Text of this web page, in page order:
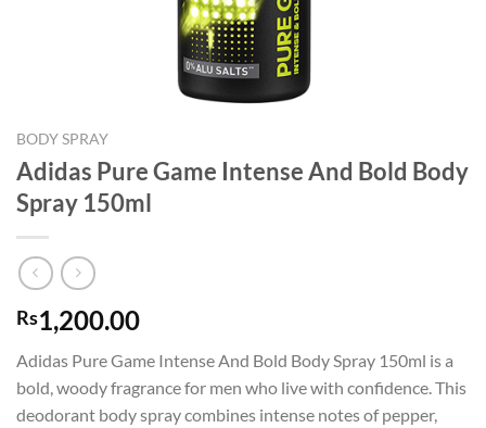
BODY SPRAY
Adidas Pure Game Intense And Bold Body
Spray 150ml
Rs1,200.00
Adidas Pure Game Intense And Bold Body Spray 150ml is a
bold, woody fragrance for men who live with confidence. This
deodorant body spray combines intense notes of pepper,